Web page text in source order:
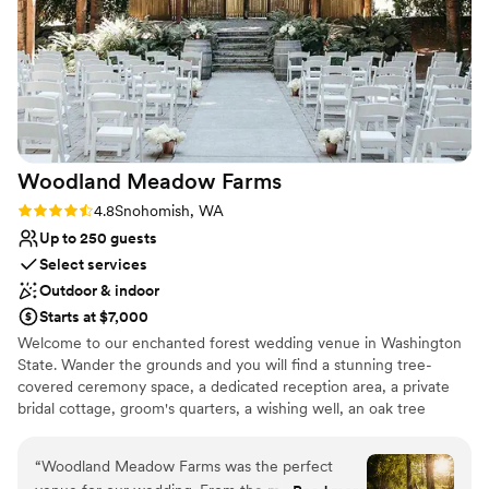
Not for you if you prefer a more modern aesthetic
Not wheelchair accessible
Woodland Meadow Farms
Rating: 4.8 (5 reviews)
4.8Snohomish, WA
Up to 250 guests
Select services
Outdoor & indoor
Starts at $7,000
Welcome to our enchanted forest wedding venue in Washington
State. Wander the grounds and you will find a stunning tree-
covered ceremony space, a dedicated reception area, a private
bridal cottage, groom's quarters, a wishing well, an oak tree
an intimate ceremony or a grand celebration our enchanted forest
venue provides the perfect Pacific Northwest backdrop. Let us
“Woodland Meadow Farms was the perfect